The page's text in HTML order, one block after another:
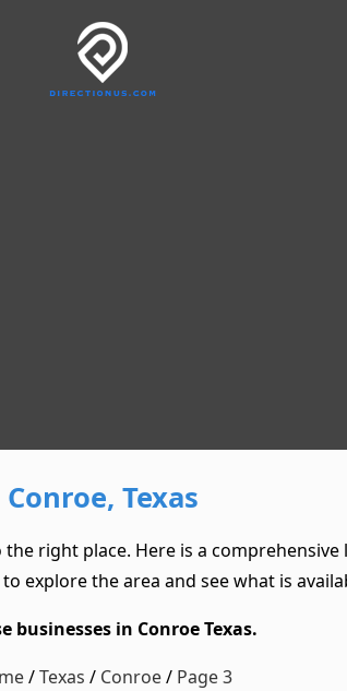
Conroe, Texas
right place. Here is a
explore the area and see what is
businesses in Conroe Texas.
/Texas / Conroe/ Page 3